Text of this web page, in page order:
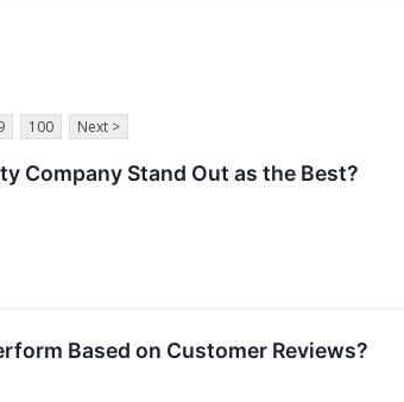
100 Next >
Company Stand Out as the Best?
Based on Customer Reviews?